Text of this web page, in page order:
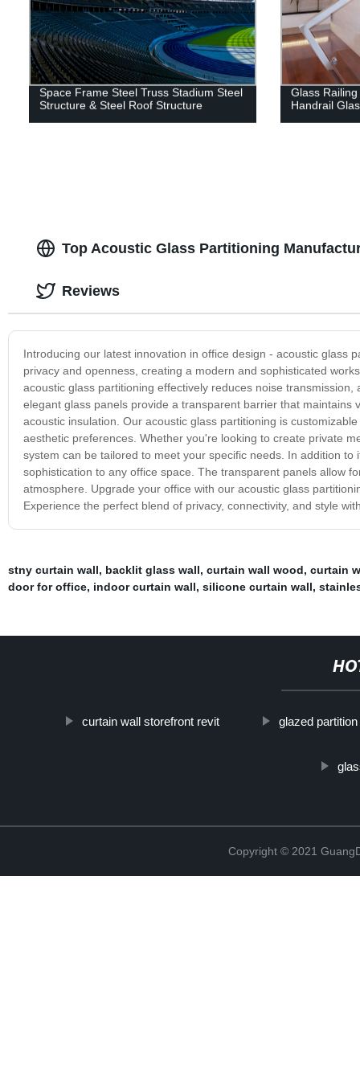
Space Frame Steel Truss Stadium Steel
Structure & Steel Roof Structure
Glass
Handrail
Top Acoustic Glass Partitioning
Introducing our latest innovation in office design - acoustic glass
privacy and openness, creating a modern and sophisticated
acoustic glass partitioning effectively reduces noise
elegant glass panels provide a transparent barrier that
acoustic insulation. Our acoustic glass partitioning is
aesthetic preferences. Whether you're looking to create private
system can be tailored to meet your specific needs. In addition
sophistication to any office space. The transparent panels allow
atmosphere. Upgrade your office with our acoustic glass
Experience the perfect blend of privacy, connectivity, and style
Reviews
stny curtain wall, backlit glass wall, curtain wall wood, curtain
door for office, indoor curtain wall, silicone curtain wall,
curtain wall storefront revit glazed partition
Copyright © 2021